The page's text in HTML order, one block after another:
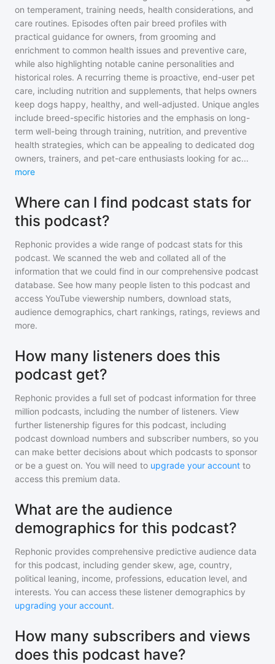
on temperament, training needs, health considerations, and
care routines. Episodes often pair breed profiles with
practical guidance for owners, from grooming and
enrichment to common health issues and preventive care,
while also highlighting notable canine personalities and
historical roles. A recurring theme is proactive, end-user pet
care, including nutrition and supplements, that helps owners
keep dogs happy, healthy, and well-adjusted. Unique angles
include breed-specific histories and the emphasis on long-
term well-being through training, nutrition, and preventive
health strategies, which can be appealing to dedicated dog
owners, trainers, and pet-care enthusiasts looking for ac...
more
Where can I find podcast stats for
this podcast?
Rephonic provides a wide range of podcast stats for this
podcast. We scanned the web and collated all of the
information that we could find in our comprehensive podcast
database. See how many people listen to this podcast and
access YouTube viewership numbers, download stats,
audience demographics, chart rankings, ratings, reviews and
more.
How many listeners does this
podcast get?
Rephonic provides a full set of podcast information for three
million podcasts, including the number of listeners. View
further listenership figures for this podcast, including
podcast download numbers and subscriber numbers, so you
can make better decisions about which podcasts to sponsor
or be a guest on. You will need to upgrade your account to
access this premium data.
What are the audience
demographics for this podcast?
Rephonic provides comprehensive predictive audience data
for this podcast, including gender skew, age, country,
political leaning, income, professions, education level, and
interests. You can access these listener demographics by
upgrading your account.
How many subscribers and views
does this podcast have?